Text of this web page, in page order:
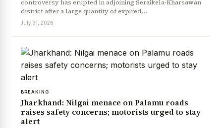
controversy has erupted in adjoining Seraikela-Kharsawan
district after a large quantity of expired…
July 31, 2026
BREAKING
Jharkhand: Nilgai menace on Palamu roads
raises safety concerns; motorists urged to stay
alert